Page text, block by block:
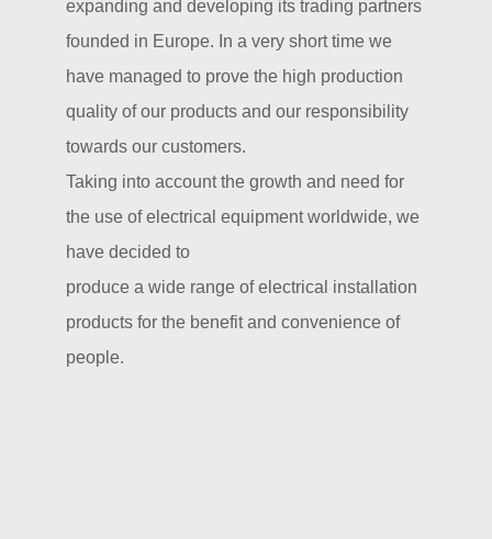
expanding and developing its trading partners
founded in Europe. In a very short time we
have managed to prove the high production
quality of our products and our responsibility
towards our customers.
Taking into account the growth and need for
the use of electrical equipment worldwide, we
have decided to
produce a wide range of electrical installation
products for the benefit and convenience of
people.